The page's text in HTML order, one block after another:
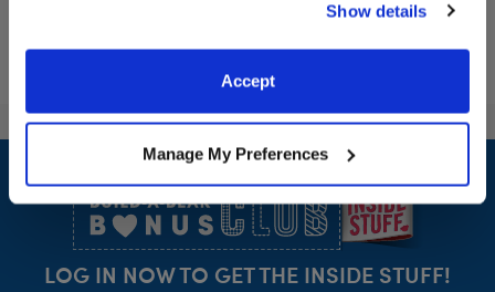
website, you: (i) direct us to disclose your personal
information to these service providers for those
purposes; and (ii) agree to the terms of the Privacy
Show details
Accept
Manage My Preferences
LOG IN NOW TO GET THE INSIDE STUFF!